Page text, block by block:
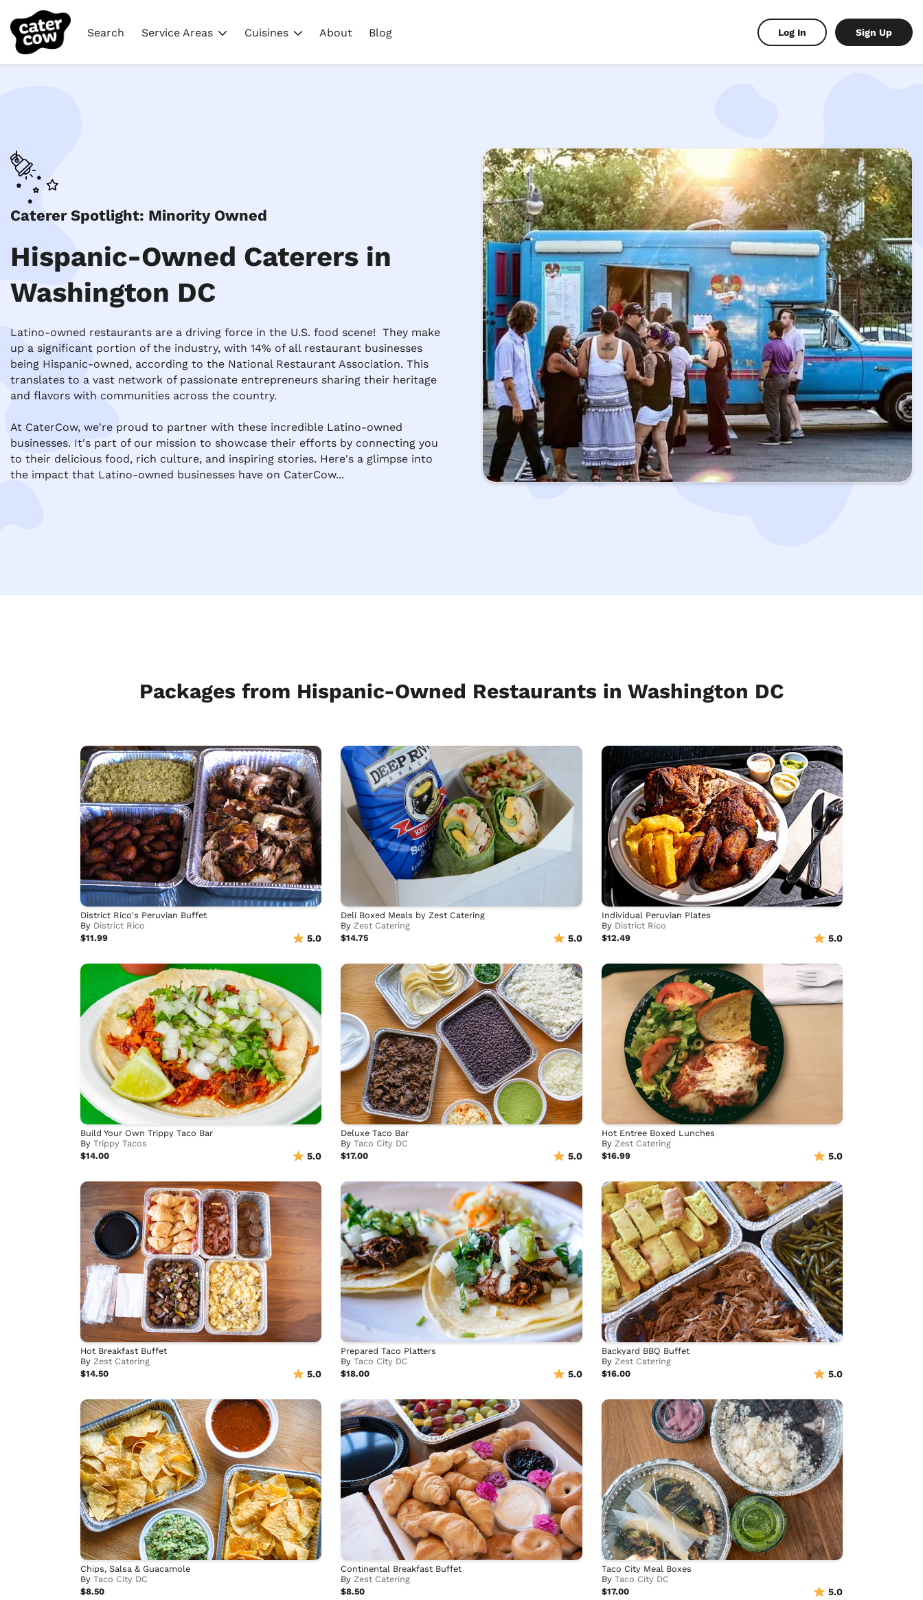
Search Service Areas Cuisines About Blog Log In Sign Up
Caterer Spotlight: Minority Owned
Hispanic-Owned Caterers in
Washington DC
Latino-owned restaurants are a driving force in the U.S. food scene!  They make
up a significant portion of the industry, with 14% of all restaurant businesses
being Hispanic-owned, according to the National Restaurant Association. This
translates to a vast network of passionate entrepreneurs sharing their heritage
and flavors with communities across the country.
At CaterCow, we're proud to partner with these incredible Latino-owned
businesses. It's part of our mission to showcase their efforts by connecting you
to their delicious food, rich culture, and inspiring stories. Here's a glimpse into
the impact that Latino-owned businesses have on CaterCow...
Packages from Hispanic-Owned Restaurants in Washington DC
District Rico's Peruvian Buffet
By District Rico
$11.99
5.0
Deli Boxed Meals by Zest Catering
ByZest Catering
$14.75
5.0
Individual Peruvian Plates
By District Rico
$12.49
5.0
Build Your Own Trippy Taco Bar
By Trippy Tacos
$14.00
5.0
Deluxe Taco Bar
ByTaco City DC
$17.00
5.0
Hot Entree Boxed Lunches
By Zest Catering
$16.99
5.0
Hot Breakfast Buffet
By Zest Catering
$14.50
5.0
Prepared Taco Platters
ByTaco City DC
$18.00
5.0
Backyard BBQ Buffet
By Zest Catering
$16.00
5.0
Chips, Salsa & Guacamole
By Taco City DC
$8.50
Continental Breakfast Buffet
ByZest Catering
$8.50
Taco City Meal Boxes
By Taco City DC
$17.00
5.0